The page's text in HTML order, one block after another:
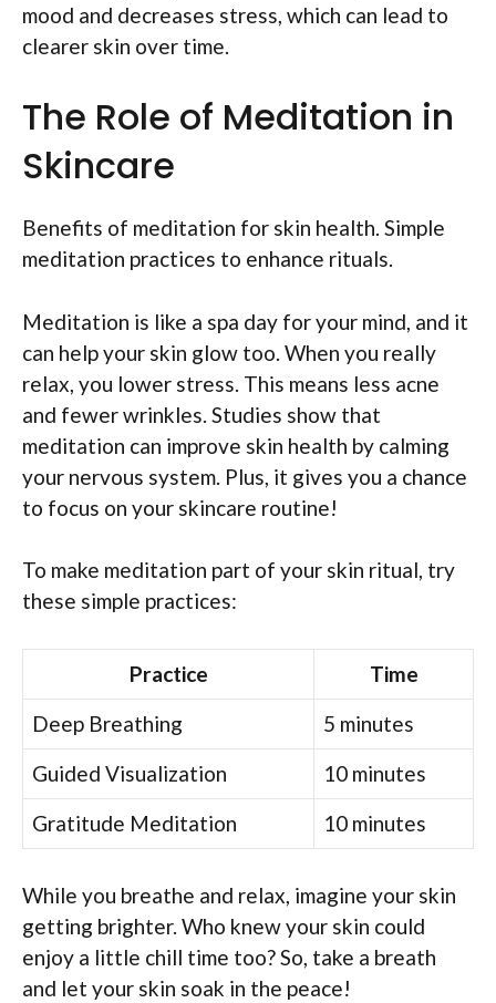
mood and decreases stress, which can lead to
clearer skin over time.
The Role of Meditation in
Skincare
Benefits of meditation for skin health. Simple
meditation practices to enhance rituals.
Meditation is like a spa day for your mind, and it
can help your skin glow too. When you really
relax, you lower stress. This means less acne
and fewer wrinkles. Studies show that
meditation can improve skin health by calming
your nervous system. Plus, it gives you a chance
to focus on your skincare routine!
To make meditation part of your skin ritual, try
these simple practices:
Practice
Time
Deep Breathing
5 minutes
Guided Visualization
10 minutes
Gratitude Meditation
10 minutes
While you breathe and relax, imagine your skin
getting brighter. Who knew your skin could
enjoy a little chill time too? So, take a breath
and let your skin soak in the peace!